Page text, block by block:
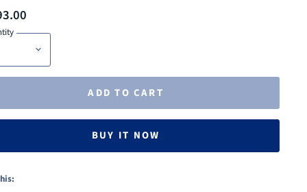
ADD TO CART
BUY IT NOW